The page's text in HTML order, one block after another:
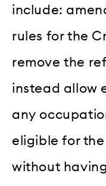
include:
rules for the
remove the
instead allow
any
eligible for the
without